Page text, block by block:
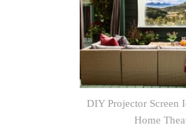
DIY Projector Screen
Home